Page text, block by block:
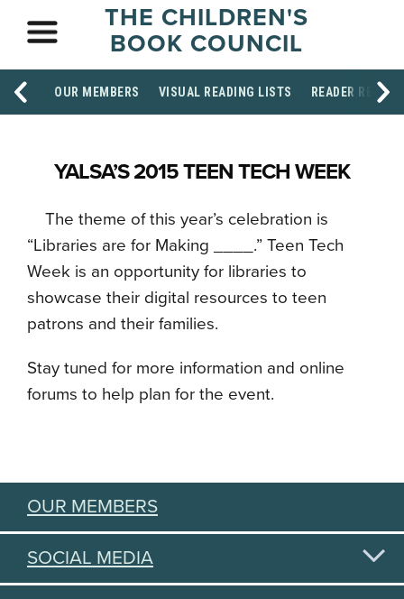
THE CHILDREN'S
BOOK COUNCIL
OUR MEMBERS VISUAL READING LISTS READER
YALSA’S 2015 TEEN TECH WEEK
The theme of this year’s celebration is
“Libraries are for Making ____.” Teen Tech
Week is an opportunity for libraries to
showcase their digital resources to teen
patrons and their families.
Stay tuned for more information and online
forums to help plan for the event.
OUR MEMBERS
SOCIAL MEDIA